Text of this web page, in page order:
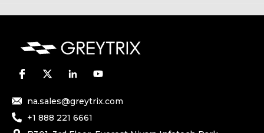
na.sales@greytrix.com
+1 888 221 6661